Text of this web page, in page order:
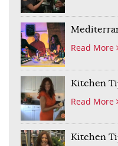
Read More
Kitchen
Read More
Kitchen